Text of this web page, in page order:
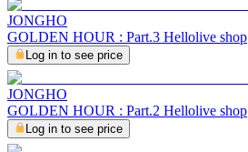
JONGHO
GOLDEN HOUR : Part.3 Hellolive shop
Log in to see price
JONGHO
GOLDEN HOUR : Part.2 Hellolive shop
Log in to see price